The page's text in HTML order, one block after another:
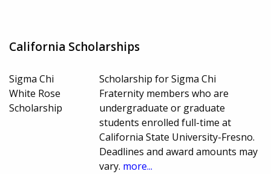
California Scholarships
Sigma Chi
White Rose
Scholarship
Scholarship for Sigma Chi
Fraternity members who are
undergraduate or graduate
students enrolled full-time at
California State University-Fresno.
Deadlines and award amounts may
vary. more...